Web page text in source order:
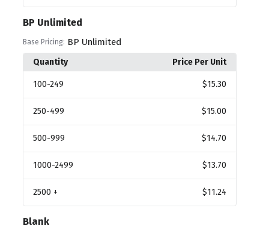
BP Unlimited
Base Pricing: BP Unlimited
Quantity Price Per Unit
100-249 $15.30
250-499 $15.00
500-999 $14.70
1000-2499 $13.70
2500 + $11.24
Blank